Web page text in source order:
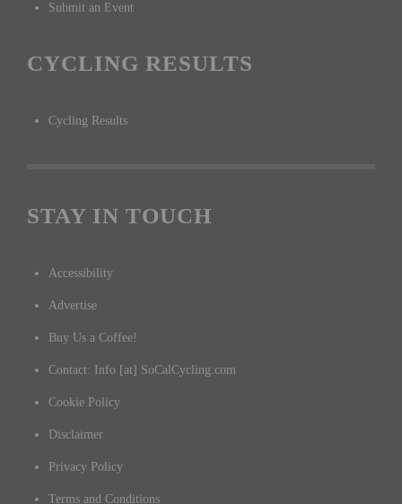
Submit an Event
CYCLING RESULTS
Cycling Results
STAY IN TOUCH
Accessibility
Advertise
Buy Us a Coffee!
Contact: Info [at] SoCalCycling.com
Cookie Policy
Disclaimer
Privacy Policy
Terms and Conditions